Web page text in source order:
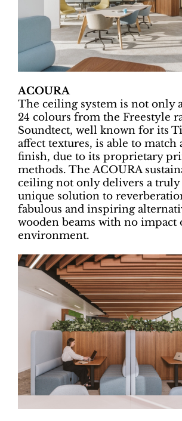
ACOURA
The ceiling system is not only
24 colours from the Freestyle
Soundtect, well known for its
affect textures, is able to match
finish, due to its proprietary
methods. The ACOURA
ceiling not only delivers a truly
unique solution to
fabulous and inspiring
wooden beams with no impact
environment.